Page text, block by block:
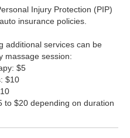
Injury Protection (PIP)
insurance policies.
additional services can be
massage session:
$5
$10
to $20 depending on duration